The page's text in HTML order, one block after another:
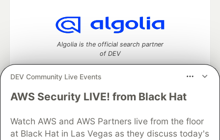
DEV Community Live Events
AWS Security LIVE! from Black Hat
Watch AWS and AWS Partners live from the floor
at Black Hat in Las Vegas as they discuss today's
Algolia is the official search partner
of DEV
DEV Community— A space to discuss and keep up software
Home
DEV Challenges DEV++
Videos
DEV Education Tracks
DEV Help
Advertise on DEV